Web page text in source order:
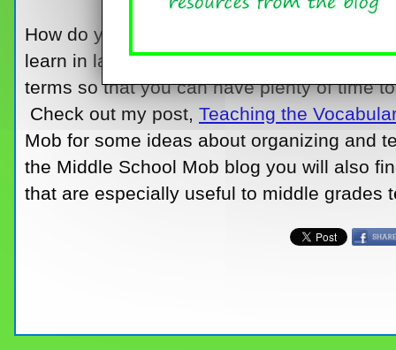
How do you organize all the various types
learn in language arts throughout the
terms so that you can have plenty of time
Check out my post, Teaching the
Mob for some ideas about organizing and
the Middle School Mob blog you will also
that are especially useful to middle grades